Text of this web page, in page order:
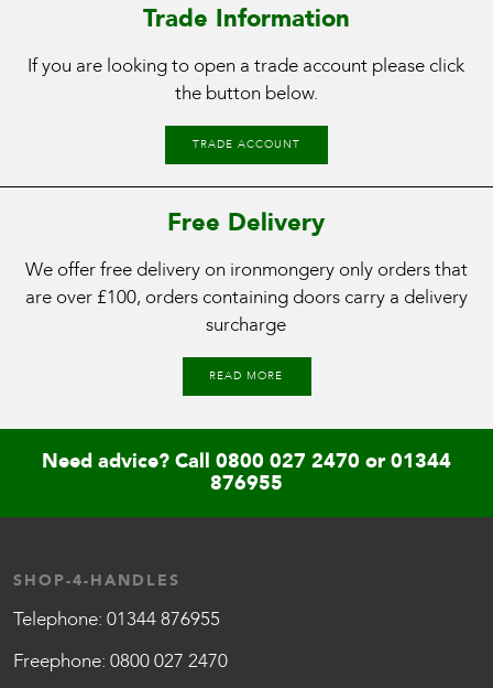
Trade Information
If you are looking to open a trade account please click
the button below.
TRADE ACCOUNT
Free Delivery
We offer free delivery on ironmongery only orders that
are over £100, orders containing doors carry a delivery
surcharge
READ MORE
Need advice? Call 0800 027 2470 or01344
876955
SHOP-4-HANDLES
Telephone: 01344 876955
Freephone: 0800 027 2470